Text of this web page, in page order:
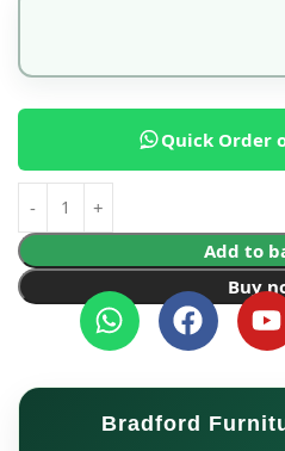
Add to
Buy
Quick Order
Bradford